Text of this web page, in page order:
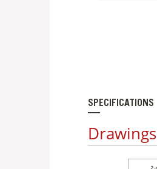
SPECIFICATIONS
Drawings